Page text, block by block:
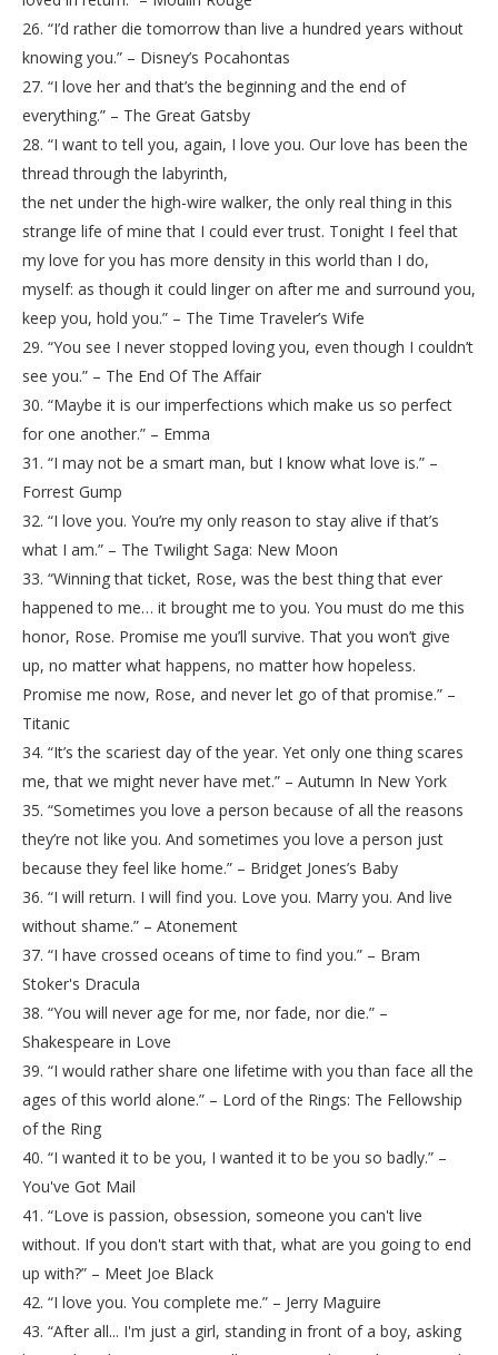
26. “I’d rather die tomorrow than live a hundred years without
knowing you.” – Disney’s Pocahontas
27. “I love her and that’s the beginning and the end of
everything.” – The Great Gatsby
28. “I want to tell you, again, I love you. Our love has been the
thread through the labyrinth,
the net under the high-wire walker, the only real thing in this
strange life of mine that I could ever trust. Tonight I feel that
my love for you has more density in this world than I do,
myself: as though it could linger on after me and surround you,
keep you, hold you.” – The Time Traveler’s Wife
29. “You see I never stopped loving you, even though I couldn’t
see you.” – The End Of The Affair
30. “Maybe it is our imperfections which make us so perfect
for one another.” – Emma
31. “I may not be a smart man, but I know what love is.” –
Forrest Gump
32. “I love you. You’re my only reason to stay alive if that’s
what I am.” – The Twilight Saga: New Moon
33. “Winning that ticket, Rose, was the best thing that ever
happened to me… it brought me to you. You must do me this
honor, Rose. Promise me you’ll survive. That you won’t give
up, no matter what happens, no matter how hopeless.
Promise me now, Rose, and never let go of that promise.” –
Titanic
34. “It’s the scariest day of the year. Yet only one thing scares
me, that we might never have met.” – Autumn In New York
35. “Sometimes you love a person because of all the reasons
they’re not like you. And sometimes you love a person just
because they feel like home.” – Bridget Jones’s Baby
36. “I will return. I will find you. Love you. Marry you. And live
without shame.” – Atonement
37. “I have crossed oceans of time to find you.” – Bram
Stoker's Dracula
38. “You will never age for me, nor fade, nor die.” –
Shakespeare in Love
39. “I would rather share one lifetime with you than face all the
ages of this world alone.” – Lord of the Rings: The Fellowship
of the Ring
40. “I wanted it to be you, I wanted it to be you so badly.” –
You've Got Mail
41. “Love is passion, obsession, someone you can't live
without. If you don't start with that, what are you going to end
up with?” – Meet Joe Black
42. “I love you. You complete me.” – Jerry Maguire
43. “After all... I'm just a girl, standing in front of a boy, asking